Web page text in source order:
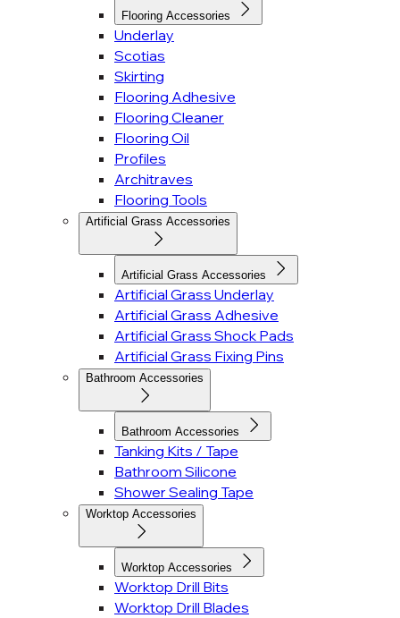
Flooring Accessories
Underlay
Scotias
Skirting
Flooring Adhesive
Flooring Cleaner
Flooring Oil
Profiles
Architraves
Flooring Tools
Artificial Grass Accessories
Artificial Grass Accessories
Artificial Grass Underlay
Artificial Grass Adhesive
Artificial Grass Shock Pads
Artificial Grass Fixing Pins
Bathroom Accessories
Bathroom Accessories
Tanking Kits / Tape
Bathroom Silicone
Shower Sealing Tape
Worktop Accessories
Worktop Accessories
Worktop Drill Bits
Worktop Drill Blades